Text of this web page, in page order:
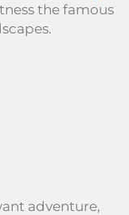
the famous
adventure,